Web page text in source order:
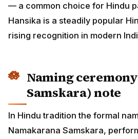
— a common choice for Hindu
Hansika is a steadily popular
rising recognition in modern
Naming
Samskara) note
In Hindu tradition the formal
Namakarana Samskara,